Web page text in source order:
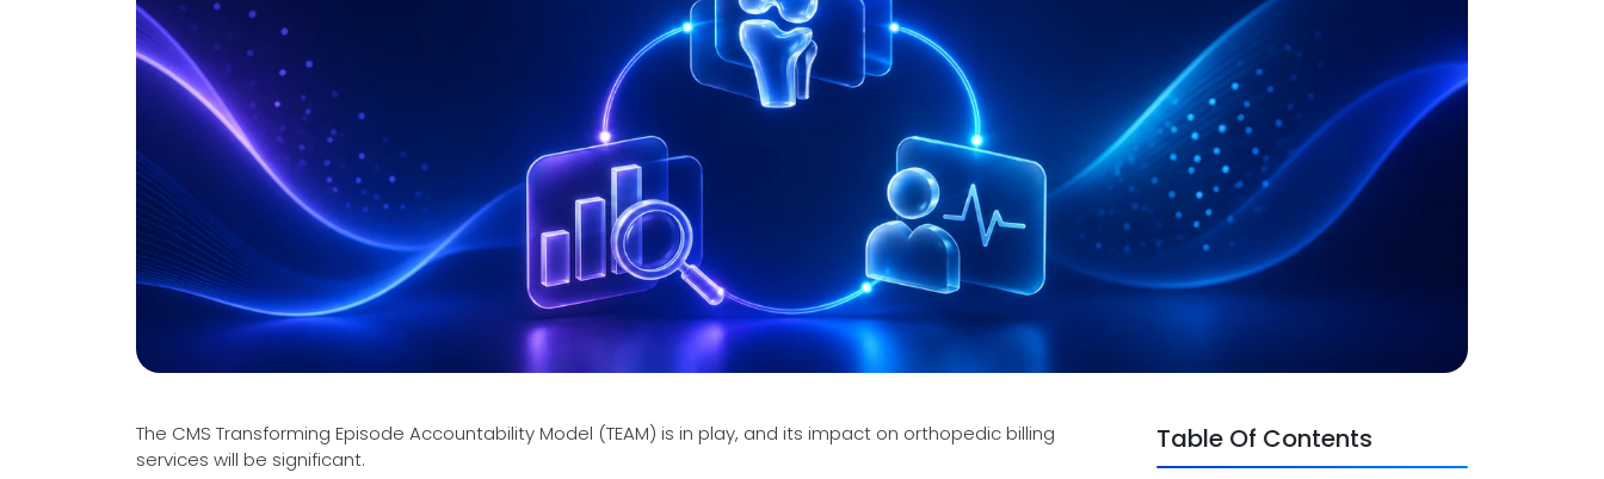
Voice Of Leadership
Medical Writing
Remote Patient Monitoring
The CMS Transforming Episode Accountability Model (TEAM) is in play, and its impact on orthopedic billing
services will be significant.
Table Of Contents